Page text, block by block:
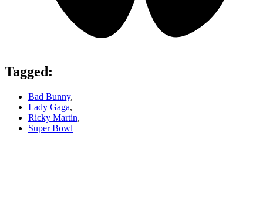
Tagged:
Bad Bunny,
Lady Gaga,
Ricky Martin,
Super Bowl